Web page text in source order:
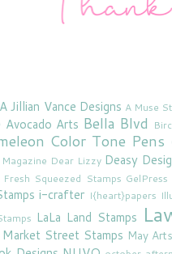
A Jillian Vance Designs A Muse
Avocado Arts Bella Blvd
Color Tone Pens
Dear Lizzy Deasy
Fresh Squeezed Stamps GelPress
i-crafter I{heart}papers
LaLa Land Stamps
Market Street Stamps May Arts